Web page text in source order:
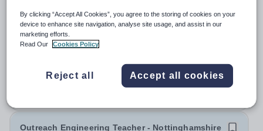
Forest Academy
London
Science Technician Based at The Forest Academy -IG6
point 7-10 - £25,214.82 - £26,318.07 (pro-rated) per
annum dependent on experience Required: As soon as
possible Beacon Academy Trust are...
LBR 04, Scale point 7-10
Permanent
Today
Outreach Engineering Teacher - Nottinghamshire
By clicking “Accept All Cookies”, you agree to the storing of cookies on your
device to enhance site navigation, analyse site usage, and assist in our
marketing efforts.
Read Our
Cookies Policy
Reject all Accept all cookies